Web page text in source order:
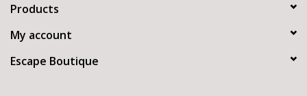
Products
My account
Escape Boutique